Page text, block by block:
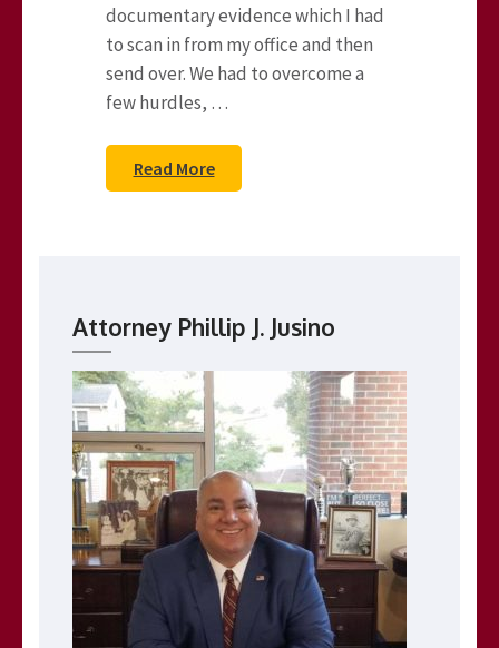
documentary evidence which I had
to scan in from my office and then
send over. We had to overcome a
few hurdles, …
Read More
Attorney Phillip J. Jusino